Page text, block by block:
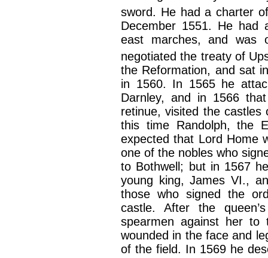
sword. He had a charter
December 1551. He had
east marches, and was
negotiated the treaty of
the Reformation, and sat
in 1560. In 1565 he
Darnley, and in 1566
retinue, visited the
this time Randolph, the
expected that Lord Home
one of the nobles who
to Bothwell; but in 1567
young king, James VI.,
those who signed the
castle. After the
spearmen against her to
wounded in the face and
of the field. In 1569 he